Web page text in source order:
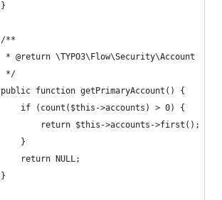
	}
	/**
	 * @return \TYPO3\Flow\Security\Account
	 */
	public function getPrimaryAccount() {
		if (count($this->accounts) > 0) {
			return $this->accounts->first();
		}
		return NULL;
	}